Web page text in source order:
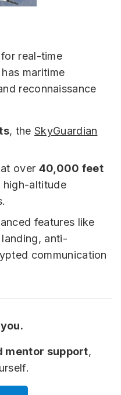
real-time
maritime
reconnaissance
, the SkyGuardian
over 40,000 feet
high-altitude
features like
anti-
communication
mentor support,